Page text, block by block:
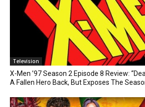
Television
X-Men ’97 Season 2 Episode 8 Review:
A Fallen Hero Back, But Exposes The